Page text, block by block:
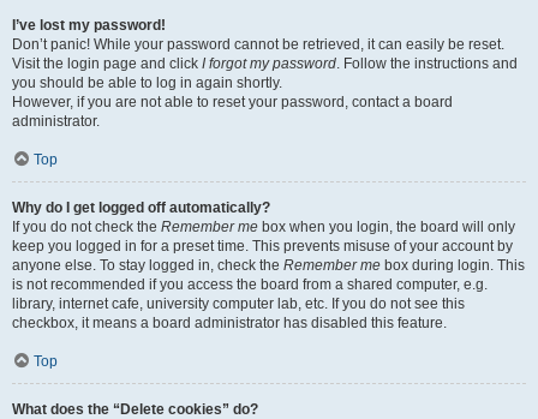
I’ve lost my password!
Don’t panic! While your password cannot be retrieved, it can easily be reset.
Visit the login page and click I forgot my password. Follow the instructions and
you should be able to log in again shortly.
However, if you are not able to reset your password, contact a board
administrator.
Top
Why do I get logged off automatically?
If you do not check the Remember me box when you login, the board will only
keep you logged in for a preset time. This prevents misuse of your account by
anyone else. To stay logged in, check the Remember me box during login. This
is not recommended if you access the board from a shared computer, e.g.
library, internet cafe, university computer lab, etc. If you do not see this
checkbox, it means a board administrator has disabled this feature.
Top
What does the “Delete cookies” do?